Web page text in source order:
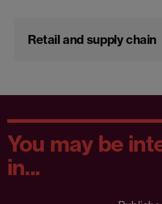
Retail and supply chain
You may be
in...